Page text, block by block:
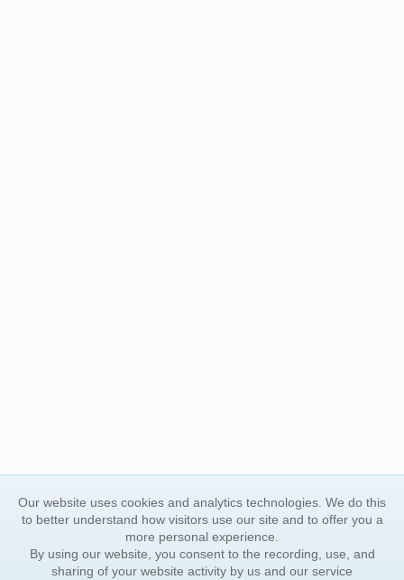
Our website uses cookies and analytics technologies. We do this
to better understand how visitors use our site and to offer you a
more personal experience.
By using our website, you consent to the recording, use, and
sharing of your website activity by us and our service